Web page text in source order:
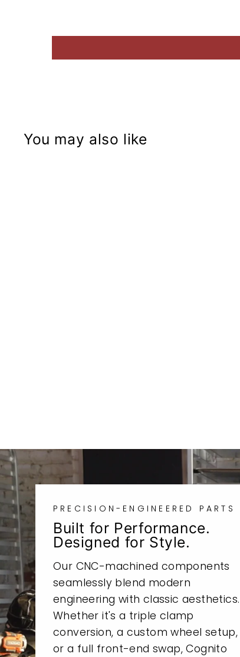
You may also like
PRECISION-ENGINEERED PARTS
Built for Performance.
Designed for Style.
Our CNC-machined components
seamlessly blend modern
engineering with classic aesthetics.
Whether it's a triple clamp
conversion, a custom wheel setup,
or a full front-end swap, Cognito